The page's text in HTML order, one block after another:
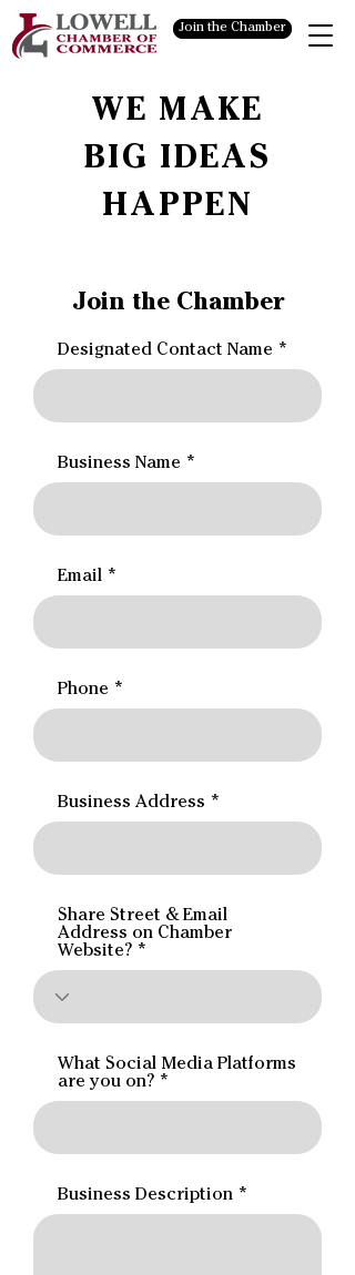
Join the Chamber
WE MAKE
BIG IDEAS
HAPPEN
Join the Chamber
Designated Contact Name
Business Name
Email
Phone
Business Address
Share Street & Email
Address on Chamber
Website?
What Social Media Platforms
are you on?
Business Description